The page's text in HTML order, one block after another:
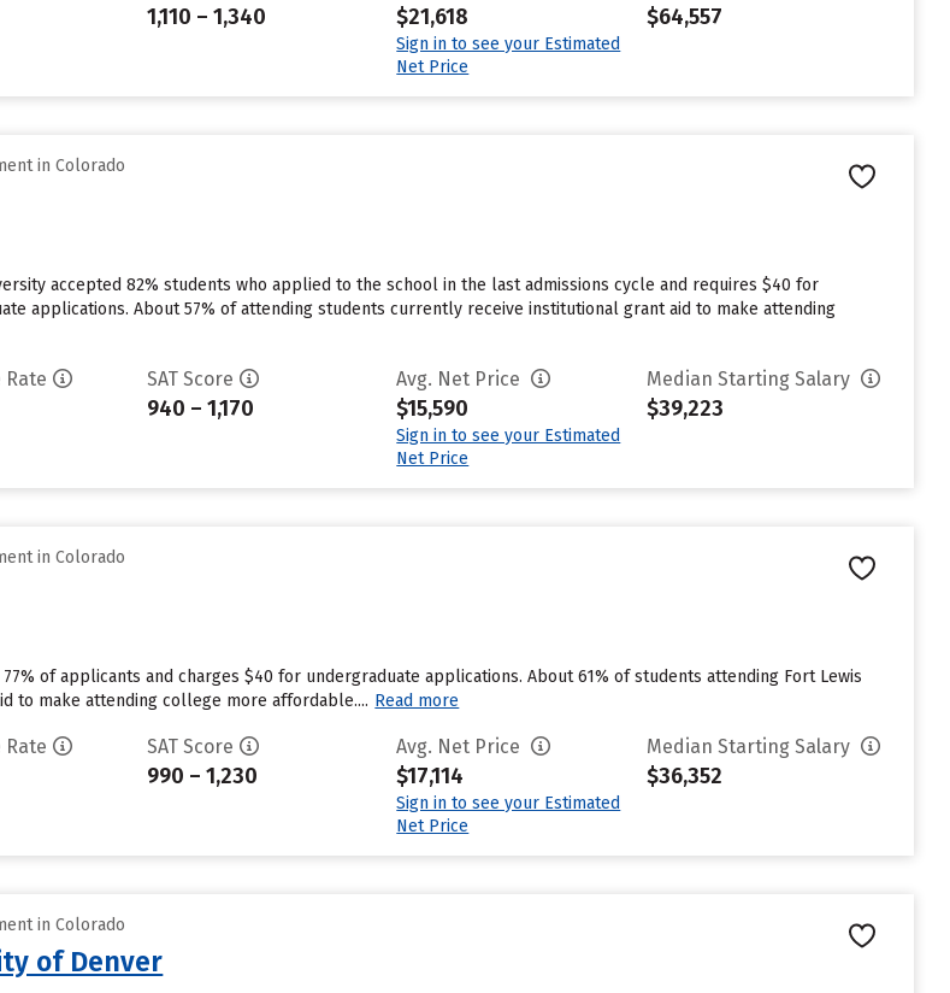
1,110 – 1,340 $21,618
Sign in to see your Estimated
Net Price
$64,557
in Colorado
accepted 82% students who applied to the school in the last admissions cycle and requires $40 for
applications. About 57% of attending students currently receive institutional grant aid to make attending
Rate SAT Score
940 – 1,170
Avg. Net Price
$15,590
Sign in to see your Estimated
Net Price
Median Starting Salary
$39,223
in Colorado
of applicants and charges $40 for undergraduate applications. About 61% of students attending Fort Lewis
to make attending college more affordable.... Read more
Rate SAT Score
990 – 1,230
Avg. Net Price
$17,114
Sign in to see your Estimated
Net Price
Median Starting Salary
$36,352
in Colorado
of Denver